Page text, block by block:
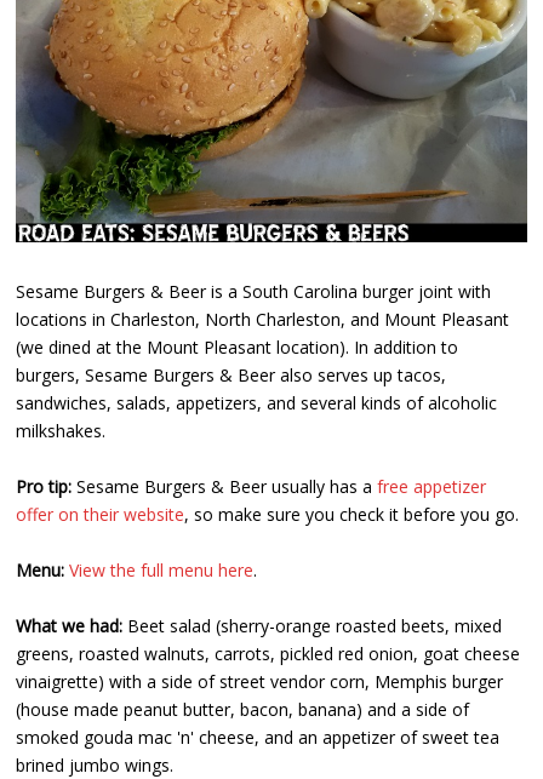
Sesame Burgers & Beer is a South Carolina burger joint with
locations in Charleston, North Charleston, and Mount Pleasant
(we dined at the Mount Pleasant location). In addition to
burgers, Sesame Burgers & Beer also serves up tacos,
sandwiches, salads, appetizers, and several kinds of alcoholic
milkshakes.
Pro tip: Sesame Burgers & Beer usually has afree appetizer
offer on their website, so make sure you check it before you go.
Menu: View the full menu here.
What we had: Beet salad (sherry-orange roasted beets, mixed
greens, roasted walnuts, carrots, pickled red onion, goat cheese
vinaigrette) with a side of street vendor corn, Memphis burger
(house made peanut butter, bacon, banana) and a side of
smoked gouda mac 'n' cheese, and an appetizer of sweet tea
brined jumbo wings.